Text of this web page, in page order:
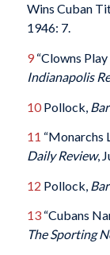
Wins Cuban
1946: 7.
9“Clowns
Indianapolis
10Pollock,
11 “Monarchs
Daily Review,
12 Pollock,
13“Cubans
The Sporting